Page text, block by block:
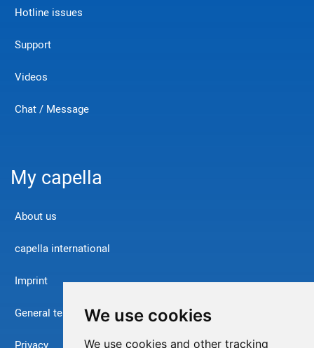
We use cookies
We use cookies and other tracking
Hotline issues
Support
Videos
Chat / Message
My capella
About us
capella international
Imprint
General terms and conditions